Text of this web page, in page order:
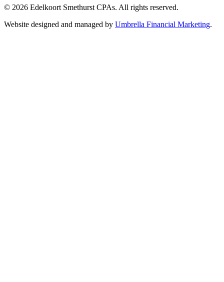
© 2026 Edelkoort Smethurst CPAs. All rights reserved.
Website designed and managed by Umbrella Financial Marketing.